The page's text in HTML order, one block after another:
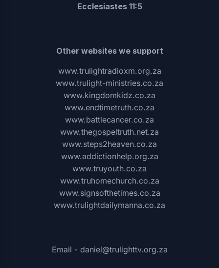
Ecclesiastes 11:5
Other websites we support
www.trulightradioxm.org.za
www.trulight-ministries.co.za
www.kingdomkidz.co.za
www.endtimetruth.co.za
www.battlecancer.co.za
www.thegospeltruth.net.za
www.steps2heaven.co.za
www.addictionhelp.org.za
www.truyouth.co.za
www.truhomechurch.co.za
www.signsofthetimes.co.za
www.trulightdailymanna.co.za
Email - daniel@trulighttv.org.za